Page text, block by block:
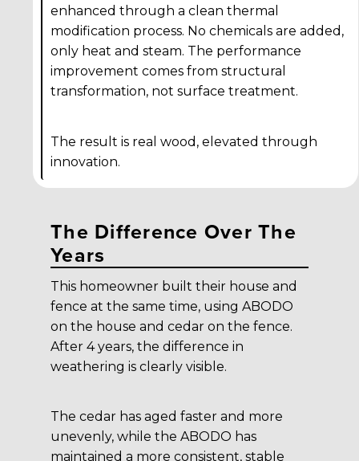
enhanced through a clean thermal
modification process. No chemicals are added,
only heat and steam. The performance
improvement comes from structural
transformation, not surface treatment.
The result is real wood, elevated through
innovation.
The Difference Over The
Years
This homeowner built their house and
fence at the same time, using ABODO
on the house and cedar on the fence.
After 4 years, the difference in
weathering is clearly visible.
The cedar has aged faster and more
unevenly, while the ABODO has
maintained a more consistent, stable